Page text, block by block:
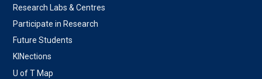
Research Labs & Centres
Participate in Research
Future Students
KINections
U of T Map